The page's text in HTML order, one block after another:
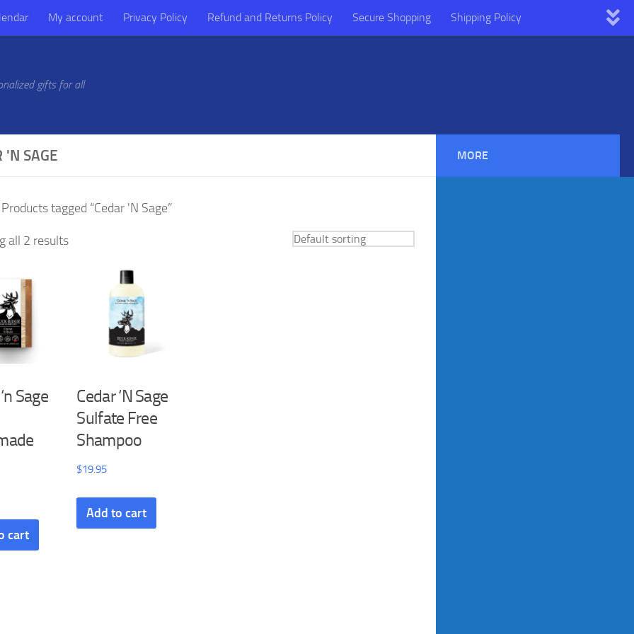
My account Privacy Policy Refund and Returns Policy Secure Shopping Shipping Policy
gifts for all
'N SAGE
tagged “Cedar 'N Sage”
all 2 results
Sage
cart
Cedar ‘N Sage
Sulfate Free
Shampoo
$19.95
Add to cart
MORE